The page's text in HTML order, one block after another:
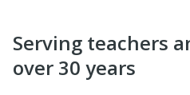
Serving teachers
over 30 years